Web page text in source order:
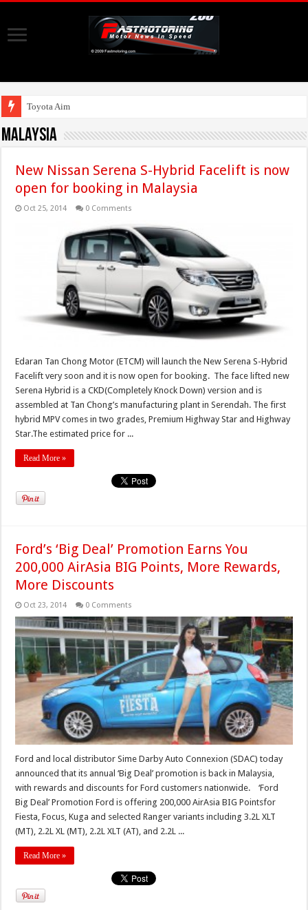
Toyota Aims At Early 2020s For A
Malaysia
New Nissan Serena S-Hybrid Facelift is now
open for booking in Malaysia
Oct 25, 2014 0 Comments
Edaran Tan Chong Motor (ETCM) will launch the New Serena S-Hybrid
Facelift very soon and it is now open for booking. The face lifted new
Serena Hybrid is a CKD(Completely Knock Down) version and is
assembled at Tan Chong’s manufacturing plant in Serendah. The first
hybrid MPV comes in two grades, Premium Highway Star and Highway
Star.The estimated price for ...
Read More »
Ford’s ‘Big Deal’ Promotion Earns You
200,000 AirAsia BIG Points, More Rewards,
More Discounts
Oct 23, 2014 0 Comments
Ford and local distributor Sime Darby Auto Connexion (SDAC) today
announced that its annual ‘Big Deal’ promotion is back in Malaysia,
with rewards and discounts for Ford customers nationwide. ‘Ford
Big Deal’ Promotion Ford is offering 200,000 AirAsia BIG Pointsfor
Fiesta, Focus, Kuga and selected Ranger variants including 3.2L XLT
(MT), 2.2L XL (MT), 2.2L XLT (AT), and 2.2L ...
Read More »